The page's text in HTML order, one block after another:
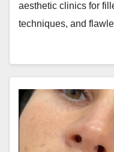
aesthetic clinics for
techniques, and